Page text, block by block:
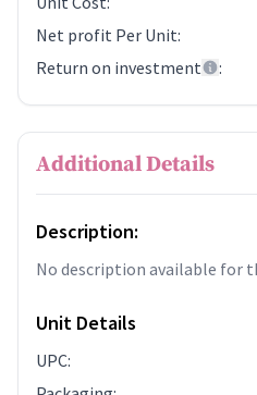
Net profit Per Unit:
Return on investment
:
Additional Details
Description:
No description available for
Unit Details
UPC: